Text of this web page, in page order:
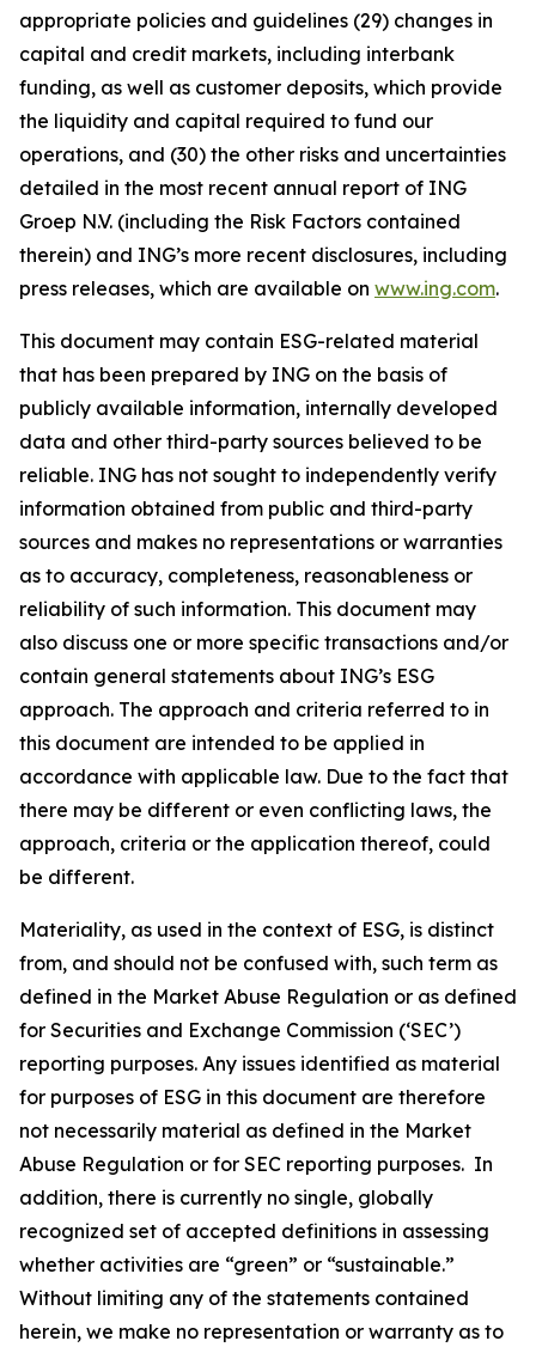
appropriate policies and guidelines (29) changes in
capital and credit markets, including interbank
funding, as well as customer deposits, which provide
the liquidity and capital required to fund our
operations, and (30) the other risks and uncertainties
detailed in the most recent annual report of ING
Groep N.V. (including the Risk Factors contained
therein) and ING’s more recent disclosures, including
press releases, which are available on www.ing.com.
This document may contain ESG-related material
that has been prepared by ING on the basis of
publicly available information, internally developed
data and other third-party sources believed to be
reliable. ING has not sought to independently verify
information obtained from public and third-party
sources and makes no representations or warranties
as to accuracy, completeness, reasonableness or
reliability of such information. This document may
also discuss one or more specific transactions and/or
contain general statements about ING’s ESG
approach. The approach and criteria referred to in
this document are intended to be applied in
accordance with applicable law. Due to the fact that
there may be different or even conflicting laws, the
approach, criteria or the application thereof, could
be different.
Materiality, as used in the context of ESG, is distinct
from, and should not be confused with, such term as
defined in the Market Abuse Regulation or as defined
for Securities and Exchange Commission (‘SEC’)
reporting purposes. Any issues identified as material
for purposes of ESG in this document are therefore
not necessarily material as defined in the Market
Abuse Regulation or for SEC reporting purposes. In
addition, there is currently no single, globally
recognized set of accepted definitions in assessing
whether activities are “green” or “sustainable.”
Without limiting any of the statements contained
herein, we make no representation or warranty as to